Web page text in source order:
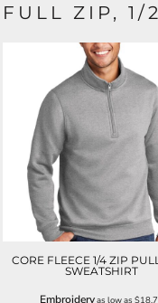
FULL ZIP, 1/
CORE FLEECE 1/4 ZIP
SWEATSHIRT
Embroideryas low as